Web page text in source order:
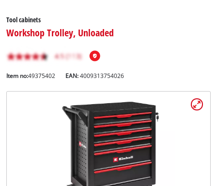
Tool cabinets
Workshop Trolley, Unloaded
Item no:49375402 EAN:4009313754026